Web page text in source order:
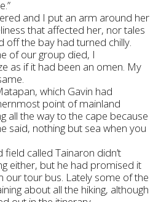
and I put an arm around her
that affected her, nor tales
off the bay had turned chilly.
of our group died, I
as if it had been an omen. My
which Gavin had
point of mainland
all the way to the cape because
said, nothing but sea when you
called Tainaron didn’t
either, but he had promised it
our tour bus. Lately some of the
about all the hiking, although